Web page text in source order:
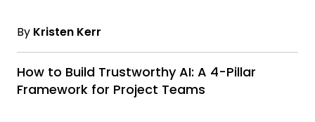
By Kristen Kerr
How to Build Trustworthy AI: A 4-Pillar
Framework for Project Teams